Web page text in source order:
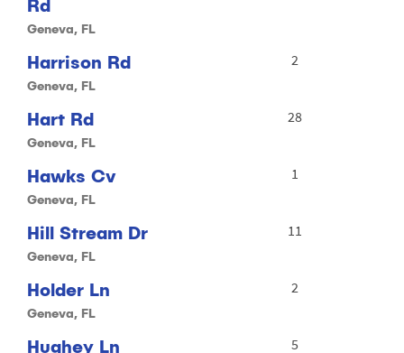
Rd
Geneva, FL
Harrison Rd
Geneva, FL
2
Hart Rd
Geneva, FL
28
Hawks Cv
Geneva, FL
1
Hill Stream Dr
Geneva, FL
11
Holder Ln
Geneva, FL
2
Hughey Ln 5